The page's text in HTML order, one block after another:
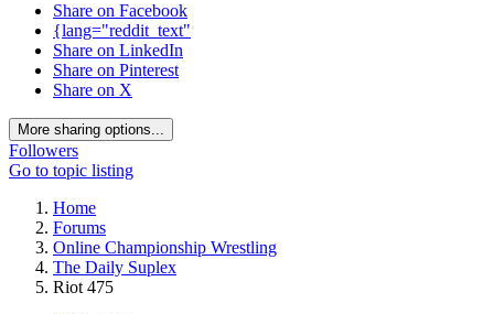
Share on Facebook
{lang="reddit_text"
Share on LinkedIn
Share on Pinterest
Share on X
More sharing options...
Followers
Go to topic listing
Home
Forums
Online Championship Wrestling
The Daily Suplex
Riot 475